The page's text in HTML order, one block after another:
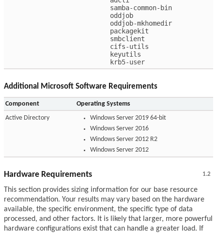
samba-common-bin
oddjob
oddjob-mkhomedir
packagekit
smbclient
cifs-utils
keyutils
krb5-user
Additional Microsoft Software Requirements
Component Operating Systems
Active Directory
Windows Server 2019 64-bit
Windows Server 2016
Windows Server 2012 R2
Windows Server 2012
1.2
Hardware Requirements
This section provides sizing information for our base resource
recommendation. Your results may vary based on the hardware
available, the specific environment, the specific type of data
processed, and other factors. It is likely that larger, more powerful
hardware configurations exist that can handle a greater load. If